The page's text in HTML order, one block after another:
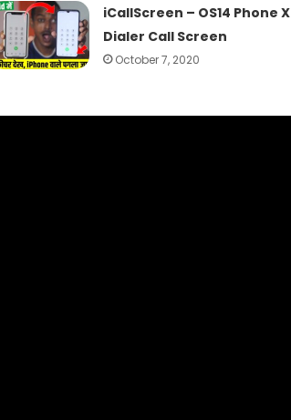
iCallScreen – OS14 Phone X
Dialer Call Screen
October 7, 2020